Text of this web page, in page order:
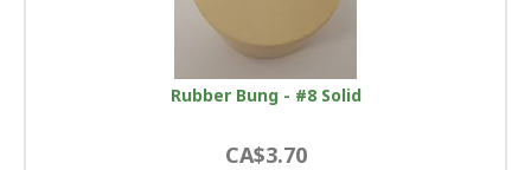
Rubber Bung - #8 Solid
CA$3.70